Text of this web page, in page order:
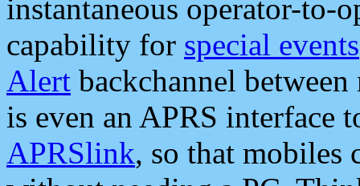
instantaneous operator-to-
capability for special events
Alert backchannel
is even an APRS interface
APRSlink, so that mobiles